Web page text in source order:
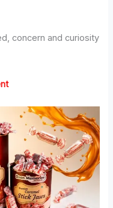
concern and curiosity